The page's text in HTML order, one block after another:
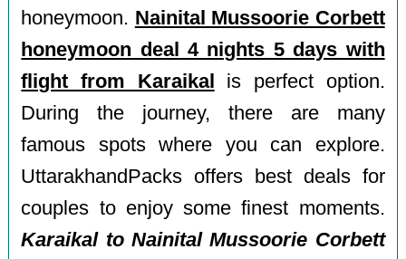
honeymoon. Nainital Mussoorie Corbett
honeymoon deal 4 nights 5 days with
flight from Karaikal
is perfect option.
During the journey, there are many
famous spots where you can explore.
UttarakhandPacks offers best deals for
couples to enjoy some finest moments.
Karaikal to Nainital Mussoorie Corbett